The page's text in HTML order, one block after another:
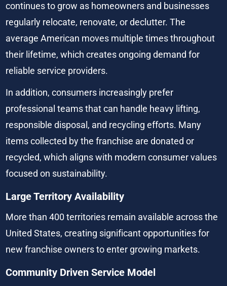
continues to grow as homeowners and businesses
regularly relocate, renovate, or declutter. The
average American moves multiple times throughout
their lifetime, which creates ongoing demand for
reliable service providers.
In addition, consumers increasingly prefer
professional teams that can handle heavy lifting,
responsible disposal, and recycling efforts. Many
items collected by the franchise are donated or
recycled, which aligns with modern consumer values
focused on sustainability.
Large Territory Availability
More than 400 territories remain available across the
United States, creating significant opportunities for
new franchise owners to enter growing markets.
Community Driven Service Model